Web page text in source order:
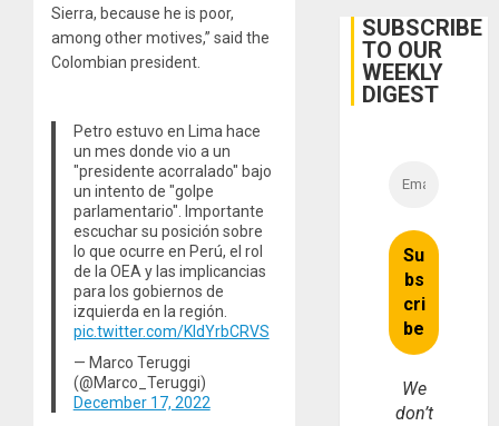
Sierra, because he is poor,
among other motives,” said the
Colombian president.
Petro estuvo en Lima hace
un mes donde vio a un
"presidente acorralado" bajo
un intento de "golpe
parlamentario". Importante
escuchar su posición sobre
lo que ocurre en Perú, el rol
de la OEA y las implicancias
para los gobiernos de
izquierda en la región.
pic.twitter.com/KIdYrbCRVS
— Marco Teruggi
(@Marco_Teruggi)
December 17, 2022
Belief’
SUBSCRIBE
TO OUR
WEEKLY
DIGEST
We
don’t